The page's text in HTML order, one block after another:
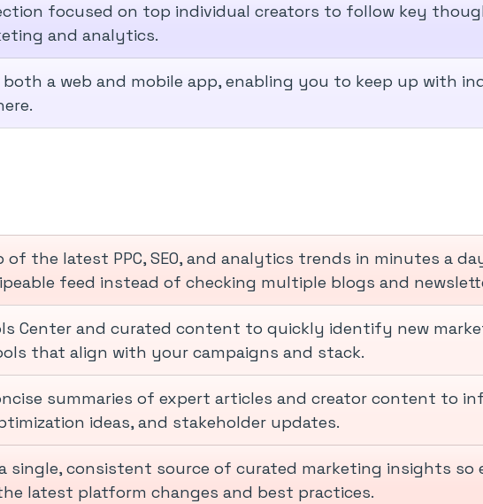
focused on top individual creators to follow key
and analytics.
both a web and mobile app, enabling you to keep up with
of the latest PPC, SEO, and analytics trends in minutes a
feed instead of checking multiple blogs and
Center and curated content to quickly identify new
that align with your campaigns and stack.
summaries of expert articles and creator content to
ideas, and stakeholder updates.
single, consistent source of curated marketing insights so
latest platform changes and best practices.